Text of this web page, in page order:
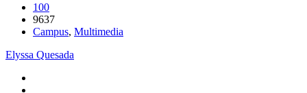
100
9637
Campus, Multimedia
Elyssa Quesada